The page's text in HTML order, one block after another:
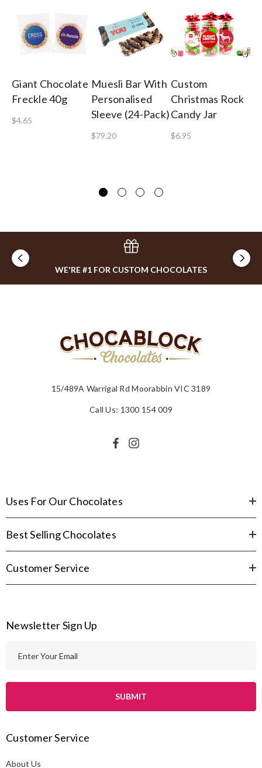
Giant Chocolate
Freckle 40g
$4.65
Muesli Bar With
Personalised
Sleeve (24-Pack)
$79.20
Custom
Christmas Rock
Candy Jar
$6.95
WE'RE #1 FOR CUSTOM CHOCOLATES
15/489A Warrigal Rd Moorabbin VIC 3189
Call Us: 1300 154 009
Uses For Our Chocolates
Best Selling Chocolates
Customer Service
Newsletter Sign Up
d
r
Customer Service
About Us